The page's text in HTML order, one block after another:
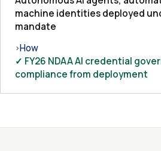
machine identities deployed
mandate
›How
✓ FY26 NDAA AI credential
compliance from deployment